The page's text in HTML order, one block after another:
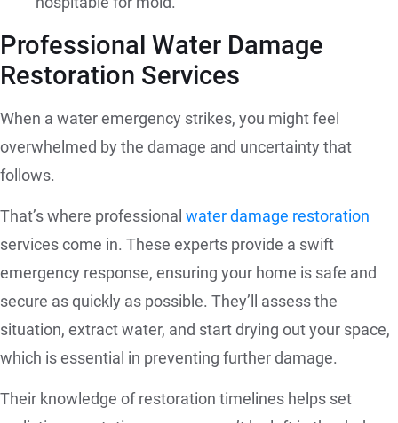
Professional Water Damage
Restoration Services
When a water emergency strikes, you might feel
overwhelmed by the damage and uncertainty that
follows.
That’s where professional water damage restoration
services come in. These experts provide a swift
emergency response, ensuring your home is safe and
secure as quickly as possible. They’ll assess the
situation, extract water, and start drying out your space,
which is essential in preventing further damage.
Their knowledge of restoration timelines helps set